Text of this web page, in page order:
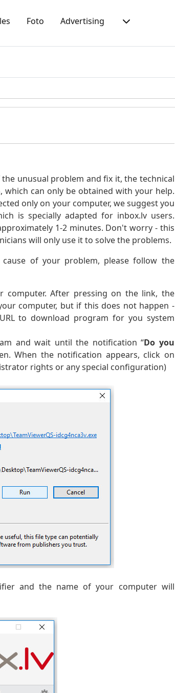
Foto Advertising
unusual problem and fix it, the technical
can only be obtained with your help.
only on your computer, we suggest you
is specially adapted for inbox.lv users.
1-2 minutes. Don't worry - this
will only use it to solve the problems.
of your problem, please follow the
computer. After pressing on the link, the
computer, but if this does not happen -
to download program for you system
and wait until the notification “Do you
When the notification appears, click on
rights or any special configuration)
and the name of your computer will